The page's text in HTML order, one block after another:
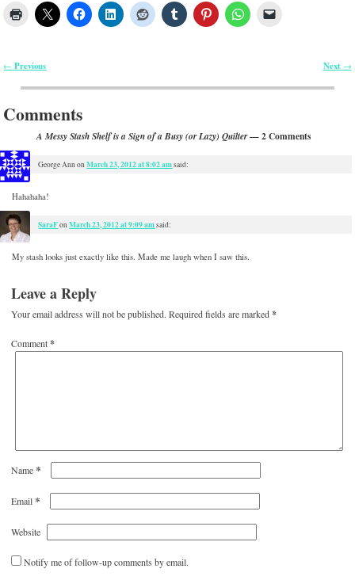
← Previous Next →
Comments
A Messy Stash Shelf is a Sign of a Busy (or Lazy) Quilter— 2 Comments
George AnnonMarch 23, 2012 at 8:02 amsaid:
Hahahaha!
SaraFonMarch 23, 2012 at 9:09 amsaid:
My stash looks just exactly like this. Made me laugh when I saw this.
Leave a Reply
Your email address will not be published. Required fields are marked*
Comment*
Name*
Email*
Website
Notify me of follow-up comments by email.